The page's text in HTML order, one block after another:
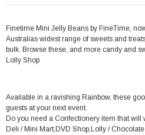
Finetime Mini Jelly Beans by FineTime,
Australias widest range of sweets and
bulk. Browse these, and more candy and
Lolly Shop
Available in a ravishing Rainbow, these
guests at your next event.
Do you need a Confectionery item that will
Deli / Mini Mart,DVD Shop,Lolly /